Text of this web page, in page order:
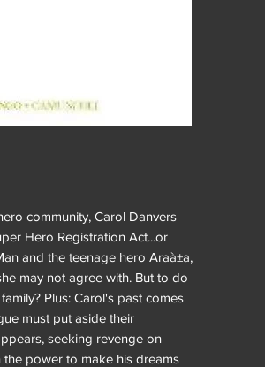
community, Carol Danvers
Hero Registration Act...or
and the teenage hero Araà±a,
may not agree with. But to do
Plus: Carol's past comes
must put aside their
seeking revenge on
power to make his dreams